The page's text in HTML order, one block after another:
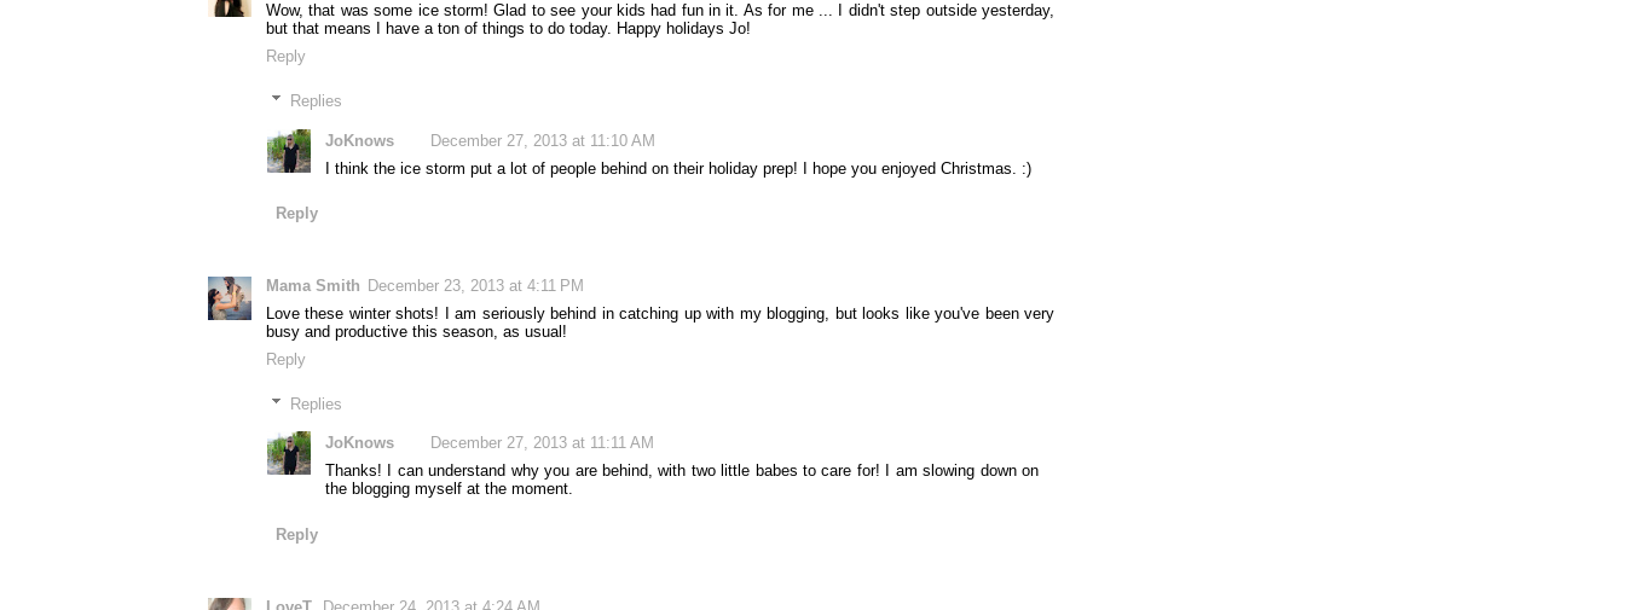
Wow, that was some ice storm! Glad to see your kids had fun in it. As for me ... I didn't step outside yesterday,
but that means I have a ton of things to do today. Happy holidays Jo!
Reply
Replies
JoKnows
December 27, 2013 at 11:10 AM
I think the ice storm put a lot of people behind on their holiday prep! I hope you enjoyed Christmas. :)
Reply
Mama Smith December 23, 2013 at 4:11 PM
Love these winter shots! I am seriously behind in catching up with my blogging, but looks like you've been very
busy and productive this season, as usual!
Reply
Replies
JoKnows
December 27, 2013 at 11:11 AM
Thanks! I can understand why you are behind, with two little babes to care for! I am slowing down on
the blogging myself at the moment.
Reply